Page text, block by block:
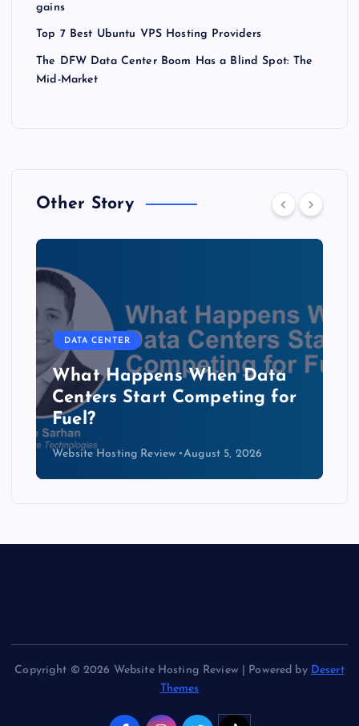
gains
Top 7 Best Ubuntu VPS Hosting Providers
The DFW Data Center Boom Has a Blind Spot: The
Mid-Market
Other Story
DATA CENTER
The Copper Cliff: Why AI
Data Centers Need a New
Kind of Cable
Website Hosting Review August 4, 2026
Copyright © 2026 Website Hosting Review | Powered by Desert
Themes